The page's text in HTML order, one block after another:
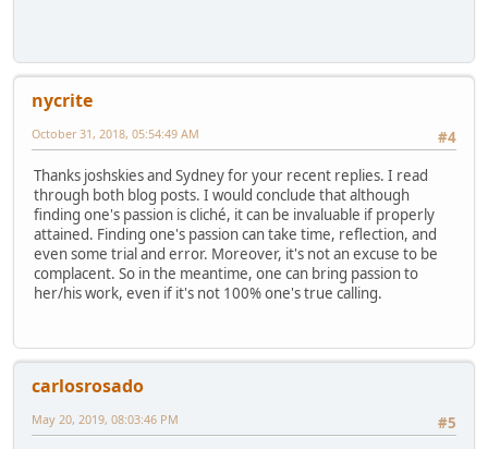
nycrite
#4
October 31, 2018, 05:54:49 AM
Thanks joshskies and Sydney for your recent replies. I read
through both blog posts. I would conclude that although
finding one's passion is cliché, it can be invaluable if properly
attained. Finding one's passion can take time, reflection, and
even some trial and error. Moreover, it's not an excuse to be
complacent. So in the meantime, one can bring passion to
her/his work, even if it's not 100% one's true calling.
carlosrosado
#5
May 20, 2019, 08:03:46 PM